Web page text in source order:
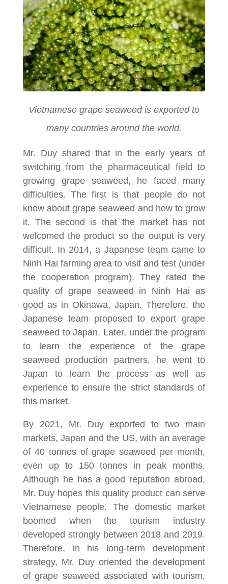
Vietnamese grape seaweed is exported to
many countries around the world.
Mr. Duy shared that in the early years of
switching from the pharmaceutical field to
growing grape seaweed, he faced many
difficulties. The first is that people do not
know about grape seaweed and how to grow
it. The second is that the market has not
welcomed the product so the output is very
difficult. In 2014, a Japanese team came to
Ninh Hai farming area to visit and test (under
the cooperation program). They rated the
quality of grape seaweed in Ninh Hai as
good as in Okinawa, Japan. Therefore, the
Japanese team proposed to export grape
seaweed to Japan. Later, under the program
to learn the experience of the grape
seaweed production partners, he went to
Japan to learn the process as well as
experience to ensure the strict standards of
this market.
By 2021, Mr. Duy exported to two main
markets, Japan and the US, with an average
of 40 tonnes of grape seaweed per month,
even up to 150 tonnes in peak months.
Although he has a good reputation abroad,
Mr. Duy hopes this quality product can serve
Vietnamese people. The domestic market
boomed when the tourism industry
developed strongly between 2018 and 2019.
Therefore, in his long-term development
strategy, Mr. Duy oriented the development
of grape seaweed associated with tourism,